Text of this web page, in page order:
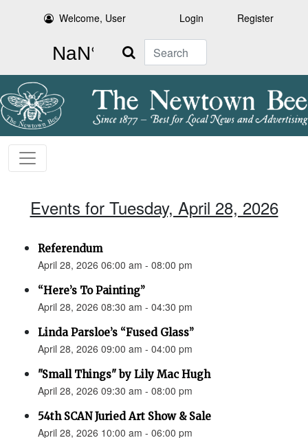
Welcome, User Login Register
Search
Events for Tuesday, April 28, 2026
Referendum
April 28, 2026 06:00 am - 08:00 pm
“Here’s To Painting”
April 28, 2026 08:30 am - 04:30 pm
Linda Parsloe’s “Fused Glass”
April 28, 2026 09:00 am - 04:00 pm
"Small Things" by Lily Mac Hugh
April 28, 2026 09:30 am - 08:00 pm
54th SCAN Juried Art Show & Sale
April 28, 2026 10:00 am - 06:00 pm